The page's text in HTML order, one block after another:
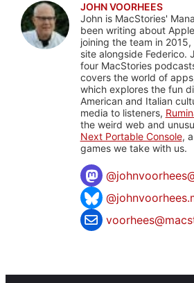
JOHN VOORHEES
John is MacStories'
been writing about
joining the team in
site alongside Federico.
four MacStories
covers the world of
which explores the fun
American and Italian
media to listeners,
the weird web and
Next Portable Console,
games we take with us.
@